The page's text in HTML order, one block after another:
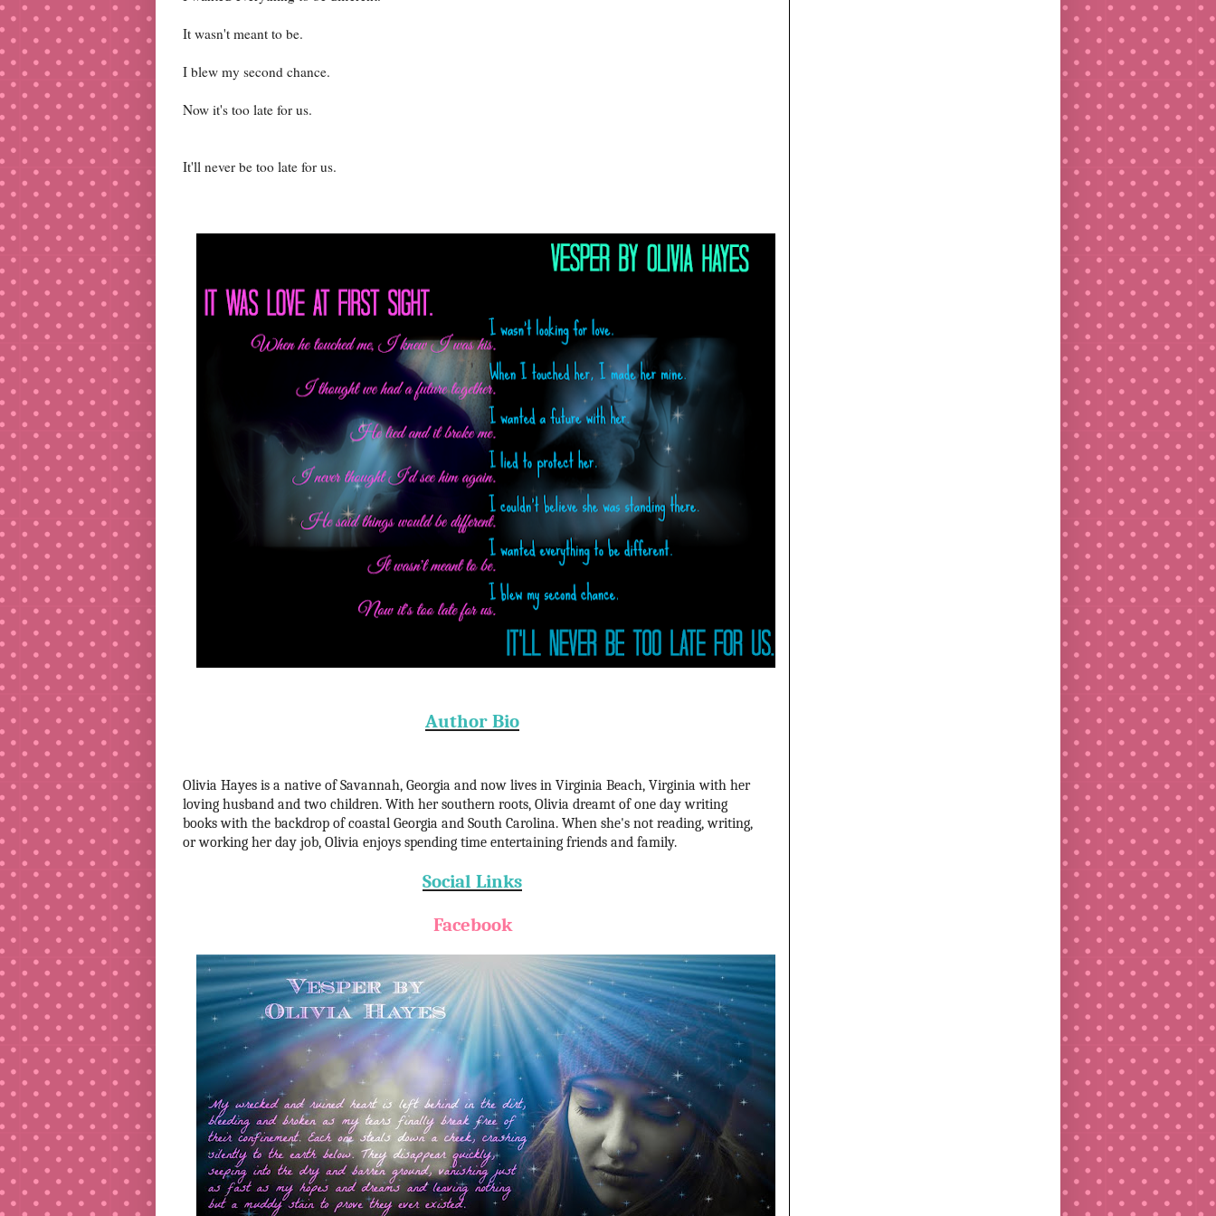
It wasn't meant to be.
I blew my second chance.
Now it's too late for us.
It'll never be too late for us.
Author Bio
Olivia Hayes is a native of Savannah, Georgia and now lives in Virginia Beach, Virginia with her
loving husband and two children. With her southern roots, Olivia dreamt of one day writing
books with the backdrop of coastal Georgia and South Carolina. When she's not reading, writing,
or working her day job, Olivia enjoys spending time entertaining friends and family.
Social Links
Facebook